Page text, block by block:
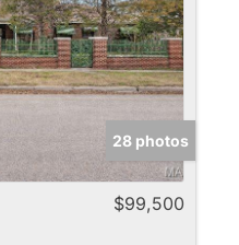
28 photos
$99,500